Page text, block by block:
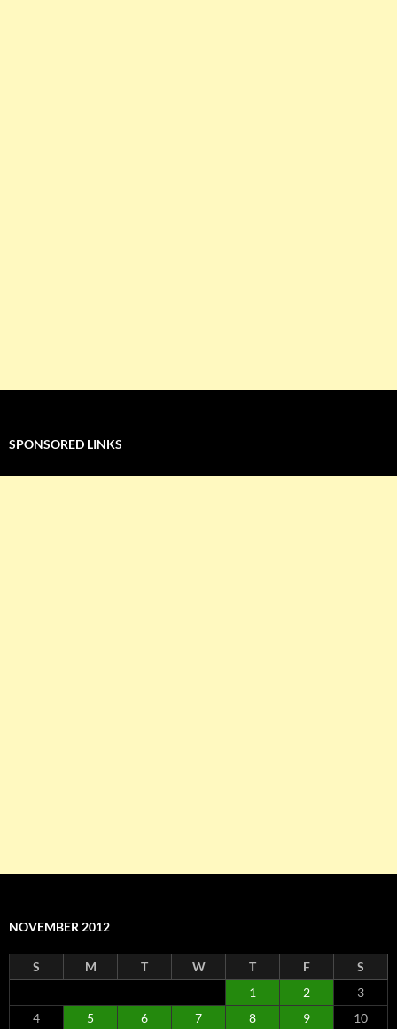
SPONSORED LINKS
NOVEMBER 2012
S M T W T F
S
1
2
3
4
5 6 7 8 9 10